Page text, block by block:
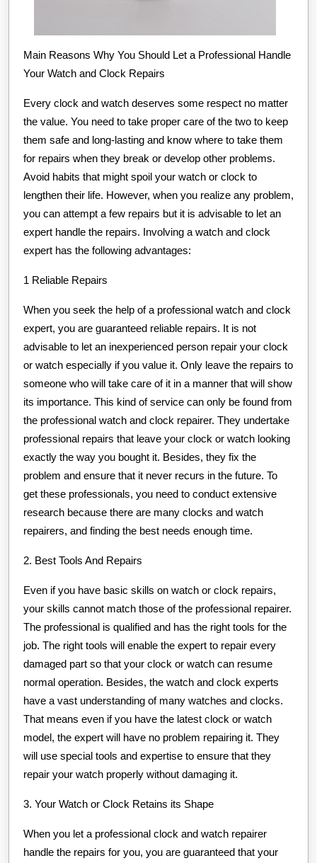
Main Reasons Why You Should Let a Professional Handle
Your Watch and Clock Repairs
Every clock and watch deserves some respect no matter
the value. You need to take proper care of the two to keep
them safe and long-lasting and know where to take them
for repairs when they break or develop other problems.
Avoid habits that might spoil your watch or clock to
lengthen their life. However, when you realize any problem,
you can attempt a few repairs but it is advisable to let an
expert handle the repairs. Involving a watch and clock
expert has the following advantages:
1 Reliable Repairs
When you seek the help of a professional watch and clock
expert, you are guaranteed reliable repairs. It is not
advisable to let an inexperienced person repair your clock
or watch especially if you value it. Only leave the repairs to
someone who will take care of it in a manner that will show
its importance. This kind of service can only be found from
the professional watch and clock repairer. They undertake
professional repairs that leave your clock or watch looking
exactly the way you bought it. Besides, they fix the
problem and ensure that it never recurs in the future. To
get these professionals, you need to conduct extensive
research because there are many clocks and watch
repairers, and finding the best needs enough time.
2. Best Tools And Repairs
Even if you have basic skills on watch or clock repairs,
your skills cannot match those of the professional repairer.
The professional is qualified and has the right tools for the
job. The right tools will enable the expert to repair every
damaged part so that your clock or watch can resume
normal operation. Besides, the watch and clock experts
have a vast understanding of many watches and clocks.
That means even if you have the latest clock or watch
model, the expert will have no problem repairing it. They
will use special tools and expertise to ensure that they
repair your watch properly without damaging it.
3. Your Watch or Clock Retains its Shape
When you let a professional clock and watch repairer
handle the repairs for you, you are guaranteed that your